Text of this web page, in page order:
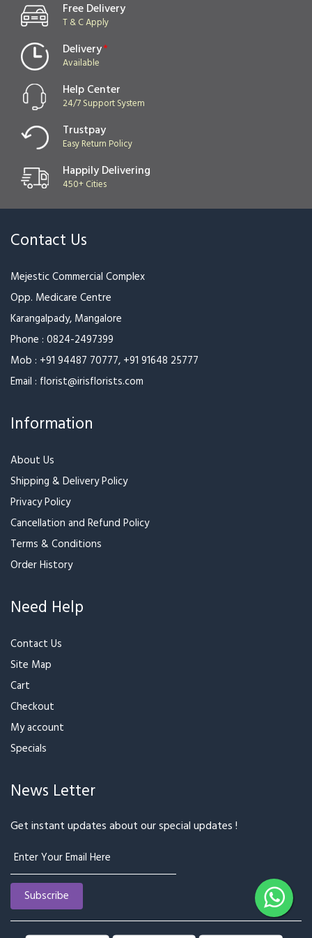
Free Delivery
T & C Apply
Delivery*
Available
Help Center
24/7 Support System
Trustpay
Easy Return Policy
Happily Delivering
450+ Cities
Contact Us
Mejestic Commercial Complex
Opp. Medicare Centre
Karangalpady, Mangalore
Phone : 0824-2497399
Mob : +91 94487 70777, +91 91648 25777
Email : florist@irisflorists.com
Information
About Us
Shipping & Delivery Policy
Privacy Policy
Cancellation and Refund Policy
Terms & Conditions
Order History
Need Help
Contact Us
Site Map
Cart
Checkout
My account
Specials
News Letter
Get instant updates about our special updates !